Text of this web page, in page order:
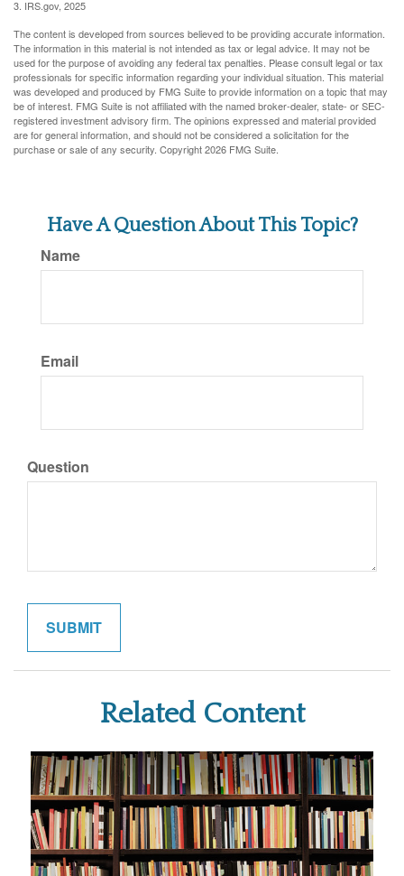
3. IRS.gov, 2025
The content is developed from sources believed to be providing accurate information.
The information in this material is not intended as tax or legal advice. It may not be
used for the purpose of avoiding any federal tax penalties. Please consult legal or tax
professionals for specific information regarding your individual situation. This material
was developed and produced by FMG Suite to provide information on a topic that may
be of interest. FMG Suite is not affiliated with the named broker-dealer, state- or SEC-
registered investment advisory firm. The opinions expressed and material provided
are for general information, and should not be considered a solicitation for the
purchase or sale of any security. Copyright2026 FMG Suite.
Have A Question About This Topic?
Name
Email
Question
Related Content